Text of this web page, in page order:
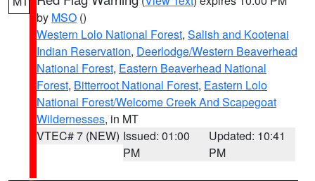
by MSO ()
Western Lolo National Forest, Salish and Kootenai
Indian Reservation, Deerlodge/Western Beaverhead
National Forest, Eastern Beaverhead National
Forest, Bitterroot National Forest, Eastern Lolo
National Forest/Welcome Creek And Scapegoat
Wildernesses, in MT
VTEC# 7 (NEW) Issued: 01:00
PM
Updated: 10:41
PM